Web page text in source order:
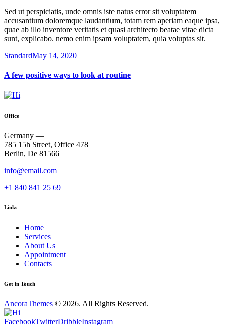
Sed ut perspiciatis, unde omnis iste natus error sit voluptatem
accusantium doloremque laudantium, totam rem aperiam eaque ipsa,
quae ab illo inventore veritatis et quasi architecto beatae vitae dicta
sunt, explicabo. nemo enim ipsam voluptatem, quia voluptas sit.
StandardMay 14, 2020
A few positive ways to look at routine
Office
Germany —
785 15h Street, Office 478
Berlin, De 81566
info@email.com
+1 840 841 25 69
Links
Home
Services
About Us
Appointment
Contacts
Get in Touch
AncoraThemes © 2026. All Rights Reserved.
FacebookTwitterDribbleInstagram